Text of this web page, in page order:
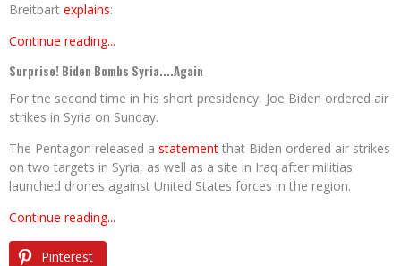
Breitbart explains:
Continue reading...
Surprise! Biden Bombs Syria....Again
For the second time in his short presidency, Joe Biden ordered air
strikes in Syria on Sunday.
The Pentagon released a statement that Biden ordered air strikes
on two targets in Syria, as well as a site in Iraq after militias
launched drones against United States forces in the region.
Continue reading...
Pinterest